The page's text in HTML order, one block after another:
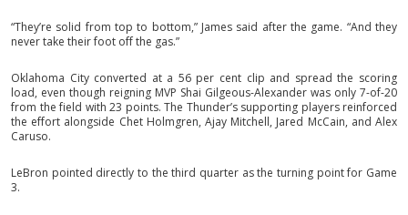
“They’re solid from top to bottom,” James said after the game. “And they
never take their foot off the gas.”
Oklahoma City converted at a 56 per cent clip and spread the scoring
load, even though reigning MVP Shai Gilgeous-Alexander was only 7-of-20
from the field with 23 points. The Thunder’s supporting players reinforced
the effort alongside Chet Holmgren, Ajay Mitchell, Jared McCain, and Alex
Caruso.
LeBron pointed directly to the third quarter as the turning point for Game
3.